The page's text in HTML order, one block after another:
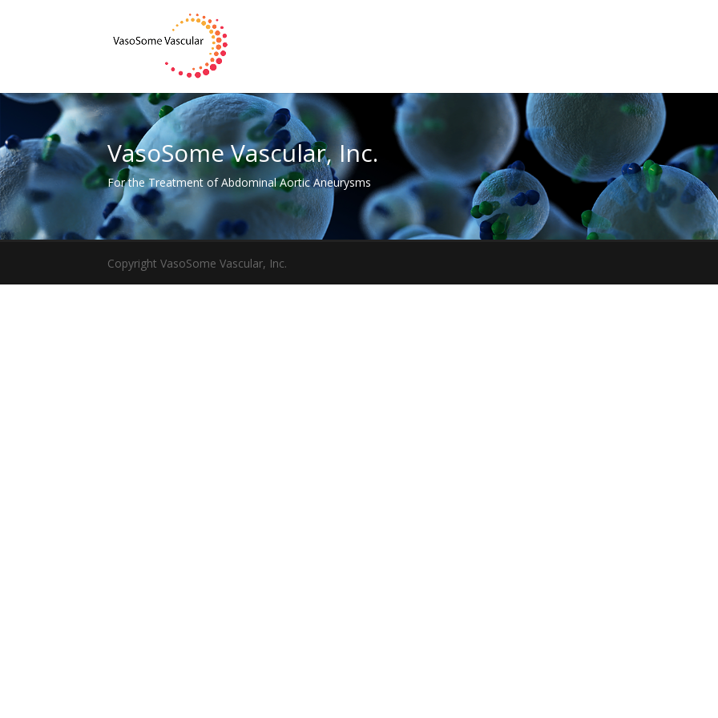
VasoSome Vascular, Inc.
For the Treatment of Abdominal Aortic Aneurysms
Copyright VasoSome Vascular, Inc.